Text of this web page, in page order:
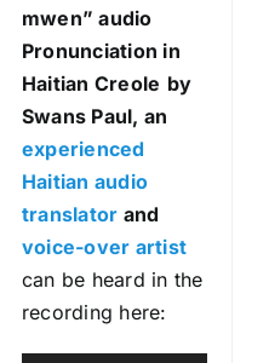
mwen” audio
Pronunciation in
Haitian Creole by
Swans Paul, an
experienced
Haitian audio
translator and
voice-over artist
can be heard in the
recording here: